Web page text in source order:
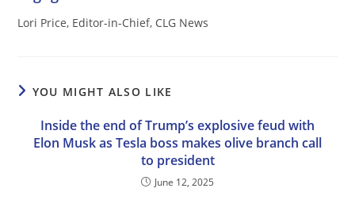
Lori Price, Editor-in-Chief, CLG News
YOU MIGHT ALSO LIKE
Inside the end of Trump’s explosive feud with
Elon Musk as Tesla boss makes olive branch call
to president
June 12, 2025